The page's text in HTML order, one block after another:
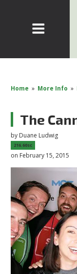
Home » More Info »
The
by Duane Ludwig
216.60sc
on February 15, 2015